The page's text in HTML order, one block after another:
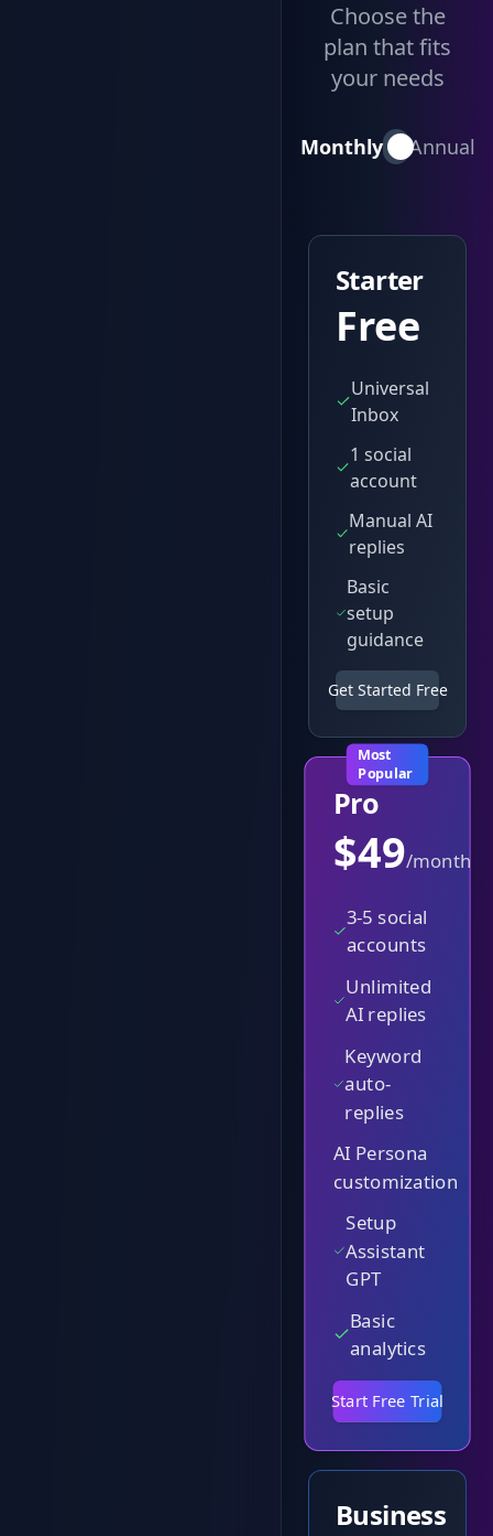
Choose the
plan that fits
your needs
Monthly Annual
Starter
Free
Universal
Inbox
1 social
account
Manual AI
replies
Basic
setup
guidance
Get Started Free
Most
Popular
Pro
$49/month
3-5 social
accounts
Unlimited
AI replies
Keyword
auto-
replies
AI Persona
customization
Setup
Assistant
GPT
Basic
analytics
Start Free Trial
Business